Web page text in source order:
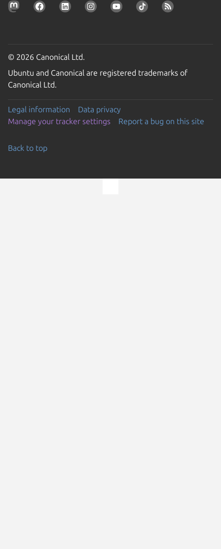
© 2026 Canonical Ltd.
Ubuntu and Canonical are registered trademarks of
Canonical Ltd.
Legal information
Data privacy
Manage your tracker settings
Report a bug on this site
Back to top